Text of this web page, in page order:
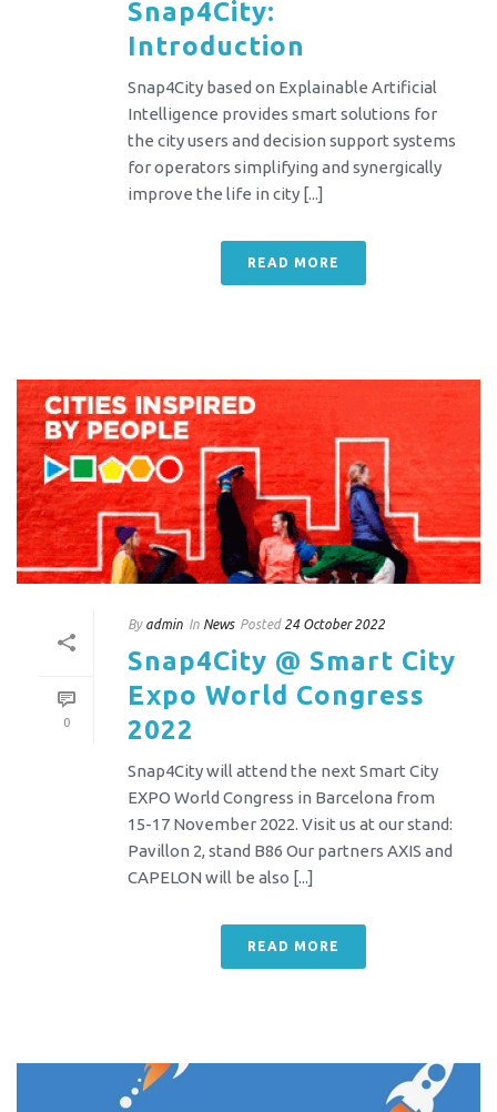
Snap4City:
Introduction
Snap4City based on Explainable Artificial
Intelligence provides smart solutions for
the city users and decision support systems
for operators simplifying and synergically
improve the life in city [...]
READ MORE
0
By admin In News Posted 24 October 2022
Snap4City @ Smart City
Expo World Congress
2022
Snap4City will attend the next Smart City
EXPO World Congress in Barcelona from
15-17 November 2022. Visit us at our stand:
Pavillon 2, stand B86 Our partners AXIS and
CAPELON will be also [...]
READ MORE